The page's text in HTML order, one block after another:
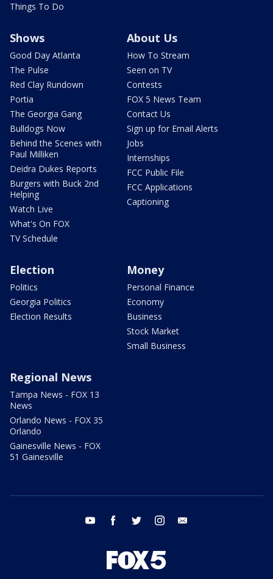
Things To Do
Shows
Good Day Atlanta
The Pulse
Red Clay Rundown
Portia
The Georgia Gang
Bulldogs Now
Behind the Scenes with
Paul Milliken
Deidra Dukes Reports
Burgers with Buck 2nd
Helping
Watch Live
What's On FOX
TV Schedule
About Us
How To Stream
Seen on TV
Contests
FOX 5 News Team
Contact Us
Sign up for Email Alerts
Jobs
Internships
FCC Public File
FCC Applications
Captioning
Election
Politics
Georgia Politics
Election Results
Money
Personal Finance
Economy
Business
Stock Market
Small Business
Regional News
Tampa News - FOX 13
News
Orlando News - FOX 35
Orlando
Gainesville News - FOX
51 Gainesville
youtube facebook twitter instagram